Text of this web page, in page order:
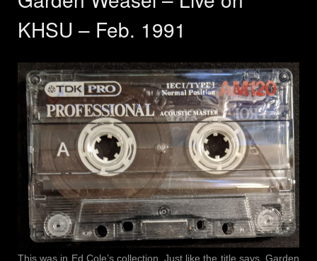
KHSU – Feb. 1991
This was in Ed Cole’s collection. Just like the title says, Garden